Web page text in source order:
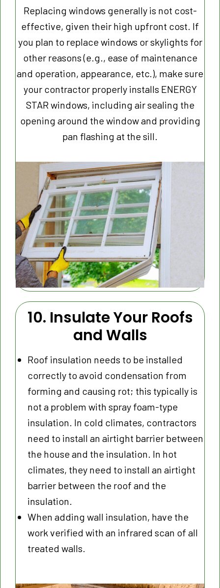
Replacing windows generally is not cost-
effective, given their high upfront cost. If
you plan to replace windows or skylights for
other reasons (e.g., ease of maintenance
and operation, appearance, etc.), make sure
your contractor properly installs ENERGY
STAR windows, including air sealing the
opening around the window and providing
pan flashing at the sill.
10. Insulate Your Roofs
and Walls
Roof insulation needs to be installed
correctly to avoid condensation from
forming and causing rot; this typically is
not a problem with spray foam-type
insulation. In cold climates, contractors
need to install an airtight barrier between
the house and the insulation. In hot
climates, they need to install an airtight
barrier between the roof and the
insulation.
When adding wall insulation, have the
work verified with an infrared scan of all
treated walls.